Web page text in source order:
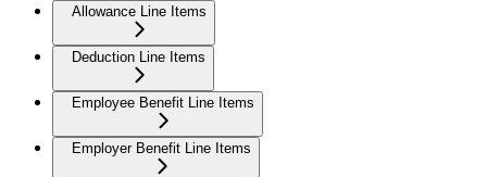
Allowance Line Items
Deduction Line Items
Employee Benefit Line Items
Employer Benefit Line Items